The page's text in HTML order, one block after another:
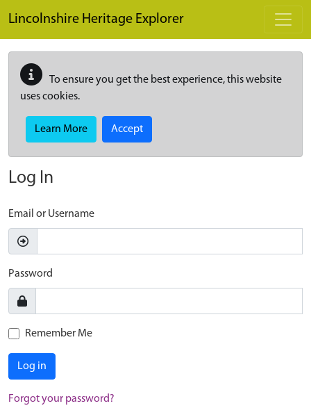
Lincolnshire Heritage Explorer
To ensure you get the best experience, this website
uses cookies.
Learn More Accept
Log In
Email or Username
Password
Remember Me
Log in
Forgot your password?